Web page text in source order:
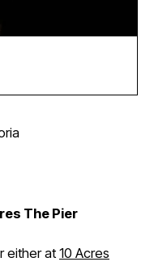
The Pier
either at10 Acres